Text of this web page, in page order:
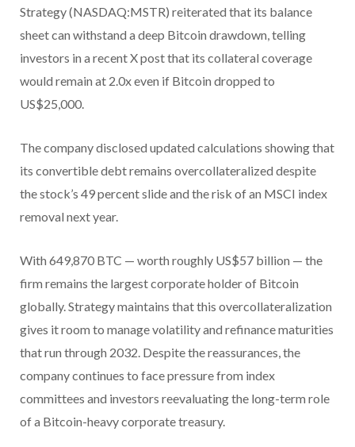
Strategy (NASDAQ:MSTR) reiterated that its balance
sheet can withstand a deep Bitcoin drawdown, telling
investors in a recent X post that its collateral coverage
would remain at 2.0x even if Bitcoin dropped to
US$25,000.
The company disclosed updated calculations showing that
its convertible debt remains overcollateralized despite
the stock’s 49 percent slide and the risk of an MSCI index
removal next year.
With 649,870 BTC — worth roughly US$57 billion — the
firm remains the largest corporate holder of Bitcoin
globally. Strategy maintains that this overcollateralization
gives it room to manage volatility and refinance maturities
that run through 2032. Despite the reassurances, the
company continues to face pressure from index
committees and investors reevaluating the long-term role
of a Bitcoin-heavy corporate treasury.